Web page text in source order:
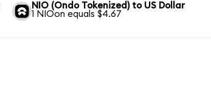
NIO (Ondo Tokenized) to US Dollar
1 NIOon equals $4.67